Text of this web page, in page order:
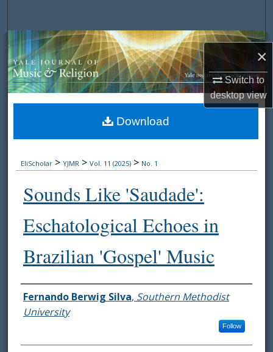
×
Switch to
desktopview
Browse Collections
My Account
About
Digital Commons Network™
EliScholar > YJMR > Vol. 11 (2025) > No. 1
Sounds Like 'Saudade':
Eschatological Echoes in
Brazilian 'Gospel' Music
Authors
Fernando Berwig Silva, Southern Methodist
University
Follow
Download